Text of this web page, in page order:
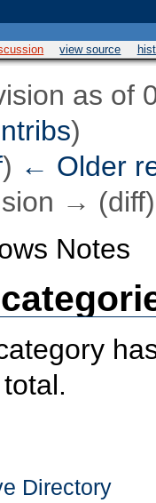
view source
as of
)
) ← Older
→ (diff)
Notes
Directory